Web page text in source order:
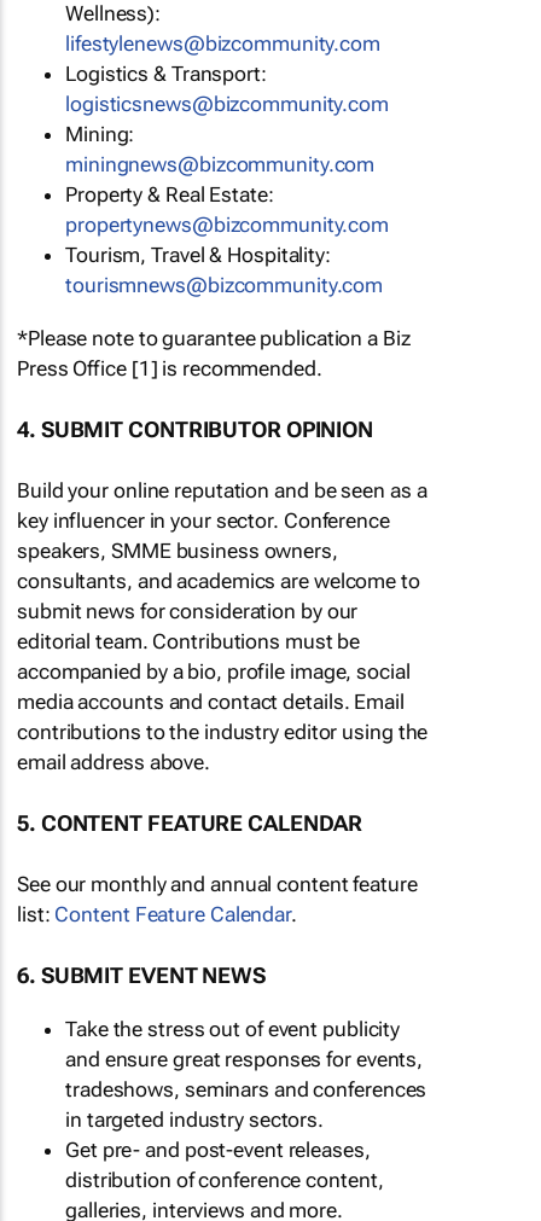
Wellness):
lifestylenews@bizcommunity.com
Logistics & Transport:
logisticsnews@bizcommunity.com
Mining:
miningnews@bizcommunity.com
Property & Real Estate:
propertynews@bizcommunity.com
Tourism, Travel & Hospitality:
tourismnews@bizcommunity.com
*Please note to guarantee publication a Biz
Press Office [1] is recommended.
4. SUBMIT CONTRIBUTOR OPINION
Build your online reputation and be seen as a
key influencer in your sector. Conference
speakers, SMME business owners,
consultants, and academics are welcome to
submit news for consideration by our
editorial team. Contributions must be
accompanied by a bio, profile image, social
media accounts and contact details. Email
contributions to the industry editor using the
email address above.
5. CONTENT FEATURE CALENDAR
See our monthly and annual content feature
list: Content Feature Calendar.
6. SUBMIT EVENT NEWS
Take the stress out of event publicity
and ensure great responses for events,
tradeshows, seminars and conferences
in targeted industry sectors.
Get pre- and post-event releases,
distribution of conference content,
galleries, interviews and more.